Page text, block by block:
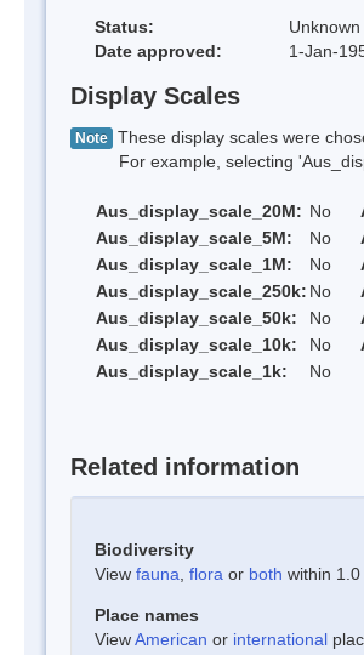
Status:
Unknown
Date approved:
1-Jan-
Display Scales
Note These display scales were
For example, selecting
Aus_display_scale_20M: No
Aus_display_scale_5M:
No
Aus_display_scale_1M:
No
Aus_display_scale_250k: No
Aus_display_scale_50k:
No
Aus_display_scale_10k:
No
Aus_display_scale_1k:
No
Related information
Biodiversity
View fauna flora or both within
Place names
ViewAmerican or international